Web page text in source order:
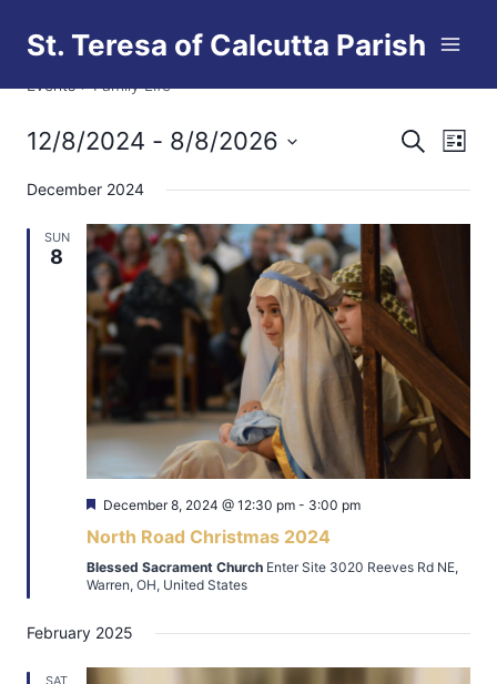
St. Teresa of Calcutta Parish
Family Life
Events Family Life
Events
and
Views
Search
List
12/8/2024 - 8/8/2026
date.
December 2024
SUN
8
Featured
December 8, 2024 @ 12:30 pm - 3:00 pm
North Road Christmas 2024
Blessed Sacrament Church Enter Site 3020 Reeves Rd NE,
Warren, OH, United States
February 2025